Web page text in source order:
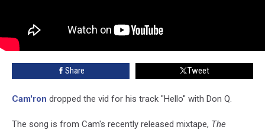
Share Tweet
Cam'ron dropped the vid for his track "Hello" with Don Q.
The song is from Cam's recently released mixtape, The